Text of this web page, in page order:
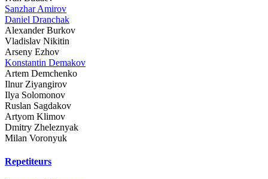
Sanzhar Amirov
Daniel Dranchak
Alexander Burkov
Vladislav Nikitin
Arseny Ezhov
Konstantin Demakov
Artem Demchenko
Ilnur Ziyangirov
Ilya Solomonov
Ruslan Sagdakov
Artyom Klimov
Dmitry Zheleznyak
Milan Voronyuk
Repetiteurs